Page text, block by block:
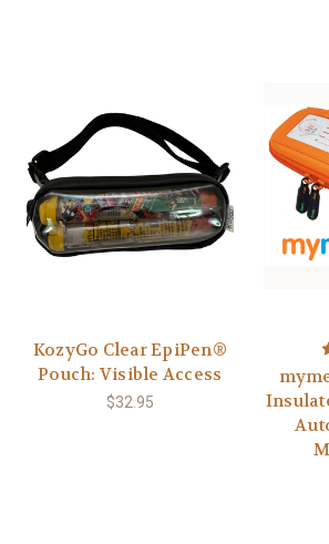
KozyGo Clear EpiPen®
Pouch: Visible Access
$32.95